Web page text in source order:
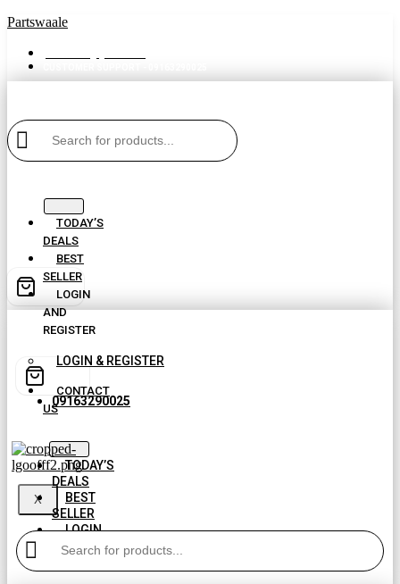
Partswaale
TODAY’S
DEALS
BEST
SELLER
LOGIN
AND
REGISTER
LOGIN & REGISTER
CONTACT
US
X
09163290025
TODAY’S
DEALS
BEST
SELLER
LOGIN
AND